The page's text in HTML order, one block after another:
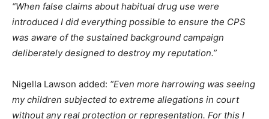
“When false claims about habitual drug use were
introduced I did everything possible to ensure the CPS
was aware of the sustained background campaign
deliberately designed to destroy my reputation.”
Nigella Lawson added: “Even more harrowing was seeing
my children subjected to extreme allegations in court
without any real protection or representation. For this I